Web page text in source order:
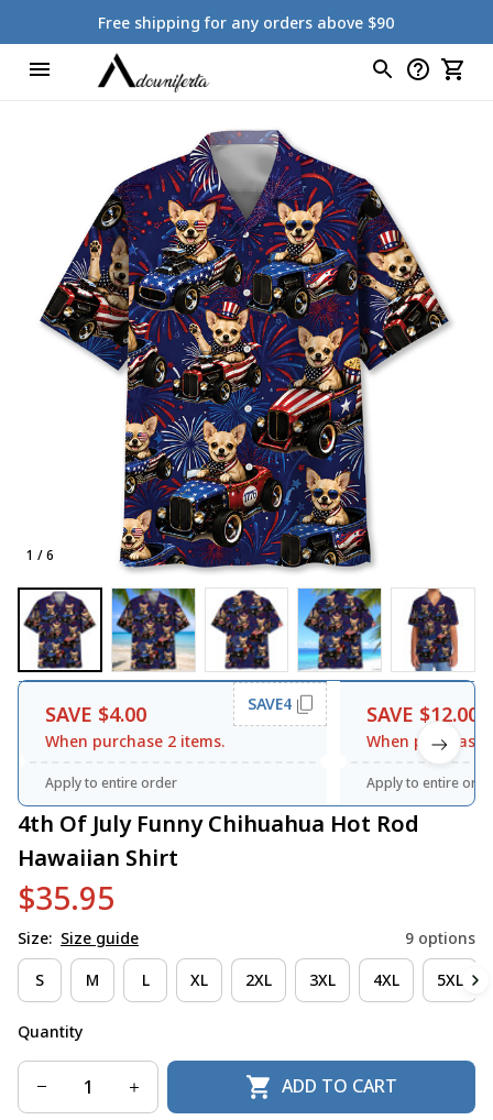
Free shipping for any orders above $90
1 / 6
SAVE $4.00
When purchase 2 items.
SAVE4
Apply to entire order
SAVE $12.00
When purchase
Apply to entire
4th Of July Funny Chihuahua Hot Rod
Hawaiian Shirt
$35.95
Size: Size guide 9 options
S M L XL 2XL 3XL 4XL 5XL
Quantity
ADD TO CART